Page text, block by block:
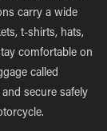
carry a wide
t-shirts, hats,
comfortable on
called
secure safely